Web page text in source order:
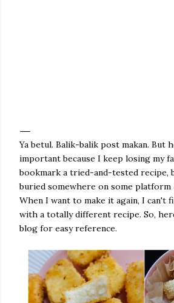
Ya betul. Balik-balik post makan. But
important because I keep losing my
bookmark a tried-and-tested recipe,
buried somewhere on some platform
When I want to make it again, I can't
with a totally different recipe. So,
blog for easy reference.